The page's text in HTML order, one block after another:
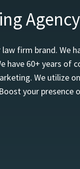
firm brand. We
have 60+ years of
We utilize
your presence